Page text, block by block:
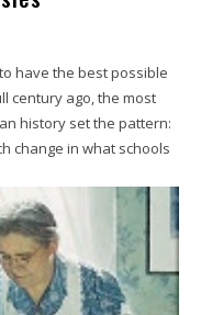
have the best possible
century ago, the most
history set the pattern:
change in what schools